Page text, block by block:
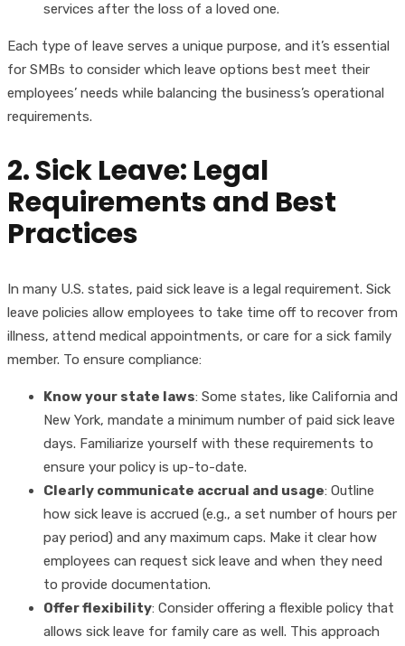
services after the loss of a loved one.
Each type of leave serves a unique purpose, and it’s essential
for SMBs to consider which leave options best meet their
employees’ needs while balancing the business’s operational
requirements.
2. Sick Leave: Legal
Requirements and Best
Practices
In many U.S. states, paid sick leave is a legal requirement. Sick
leave policies allow employees to take time off to recover from
illness, attend medical appointments, or care for a sick family
member. To ensure compliance:
Know your state laws: Some states, like California and
New York, mandate a minimum number of paid sick leave
days. Familiarize yourself with these requirements to
ensure your policy is up-to-date.
Clearly communicate accrual and usage: Outline
how sick leave is accrued (e.g., a set number of hours per
pay period) and any maximum caps. Make it clear how
employees can request sick leave and when they need
to provide documentation.
Offer flexibility: Consider offering a flexible policy that
allows sick leave for family care as well. This approach